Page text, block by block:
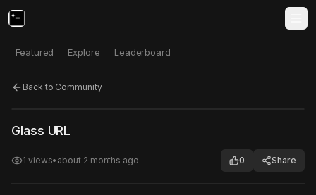
Featured Explore Leaderboard
Back to Community
Click to test
Glass URL
1 views• about 2 months ago 0 Share